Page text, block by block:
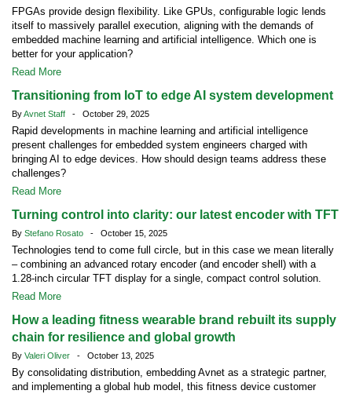
FPGAs provide design flexibility. Like GPUs, configurable logic lends
itself to massively parallel execution, aligning with the demands of
embedded machine learning and artificial intelligence. Which one is
better for your application?
Read More
Transitioning from IoT to edge AI system development
ByAvnet Staff - October 29, 2025
Rapid developments in machine learning and artificial intelligence
present challenges for embedded system engineers charged with
bringing AI to edge devices. How should design teams address these
challenges?
Read More
Turning control into clarity: our latest encoder with TFT
By Stefano Rosato - October 15, 2025
Technologies tend to come full circle, but in this case we mean literally
– combining an advanced rotary encoder (and encoder shell) with a
1.28-inch circular TFT display for a single, compact control solution.
Read More
How a leading fitness wearable brand rebuilt its supply
chain for resilience and global growth
By Valeri Oliver - October 13, 2025
By consolidating distribution, embedding Avnet as a strategic partner,
and implementing a global hub model, this fitness device customer